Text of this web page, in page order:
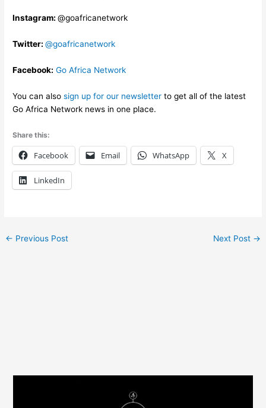
Instagram:@goafricanetwork
Twitter:@goafricanetwork
Facebook: Go Africa Network
You can alsosign up for our newsletter to get all of the latest
Go Africa Network news in one place.
Share this:
Facebook Email WhatsApp X
LinkedIn
← Previous Post Next Post →